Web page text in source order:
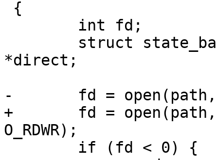
*direct;
-	fd = open(path, O_RDWR);
+	fd = open(path, readonly ? O_RDONLY :
O_RDWR);